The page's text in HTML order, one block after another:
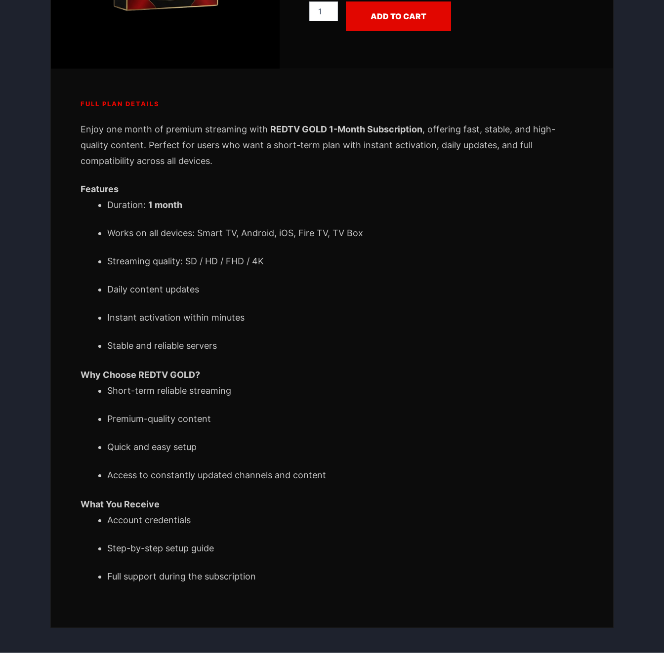
ADD TO CART
FULL PLAN DETAILS
Enjoy one month of premium streaming with REDTV GOLD 1-Month Subscription, offering fast, stable, and high-
quality content. Perfect for users who want a short-term plan with instant activation, daily updates, and full
compatibility across all devices.
Features
Duration: 1 month
Works on all devices: Smart TV, Android, iOS, Fire TV, TV Box
Streaming quality: SD / HD / FHD / 4K
Daily content updates
Instant activation within minutes
Stable and reliable servers
Why Choose REDTV GOLD?
Short-term reliable streaming
Premium-quality content
Quick and easy setup
Access to constantly updated channels and content
What You Receive
Account credentials
Step-by-step setup guide
Full support during the subscription